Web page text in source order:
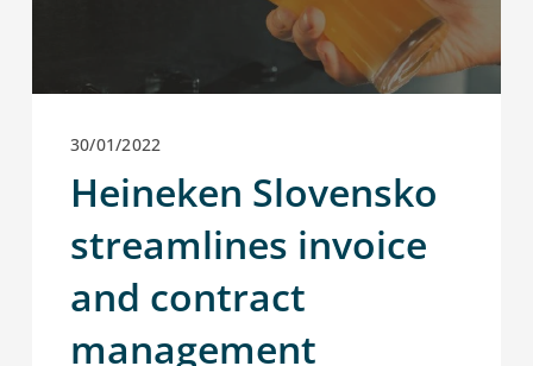
30/01/2022
Heineken Slovensko
streamlines invoice
and contract
management